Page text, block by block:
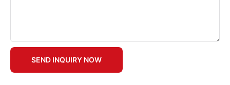
SEND INQUIRY NOW